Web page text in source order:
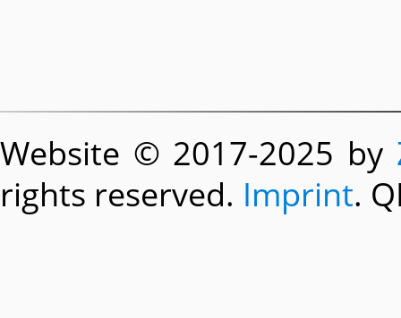
Website © 2017-2025 by
rights reserved. Imprint.